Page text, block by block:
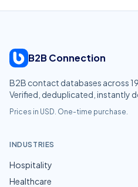
B2B Connection
B2B contact databases across 19
Verified, deduplicated, instantly
Prices in USD. One-time purchase.
INDUSTRIES
Hospitality
Healthcare